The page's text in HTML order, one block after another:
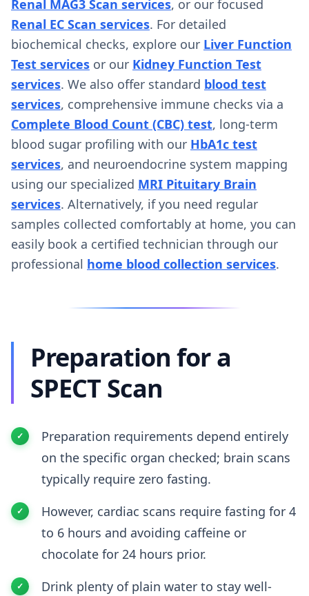
Renal MAG3 Scan services, or our focused
Renal EC Scan services. For detailed
biochemical checks, explore our Liver Function
Test services or our Kidney Function Test
services. We also offer standard blood test
services, comprehensive immune checks via a
Complete Blood Count (CBC) test, long-term
blood sugar profiling with our HbA1c test
services, and neuroendocrine system mapping
using our specialized MRI Pituitary Brain
services. Alternatively, if you need regular
samples collected comfortably at home, you can
easily book a certified technician through our
professional home blood collection services.
Preparation for a
SPECT Scan
Preparation requirements depend entirely
on the specific organ checked; brain scans
typically require zero fasting.
However, cardiac scans require fasting for 4
to 6 hours and avoiding caffeine or
chocolate for 24 hours prior.
Drink plenty of plain water to stay well-